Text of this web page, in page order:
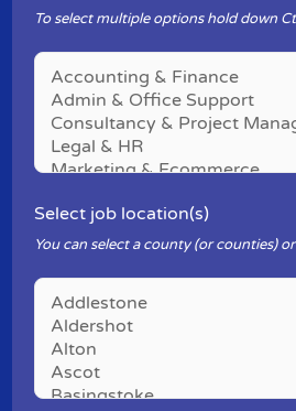
To select multiple options hold down
Select job location(s)
You can select a county (or counties)